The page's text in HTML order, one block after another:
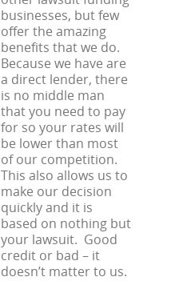
businesses, but few
offer the amazing
benefits that we do.
Because we have are
a direct lender, there
is no middle man
that you need to pay
for so your rates will
be lower than most
of our competition.
This also allows us to
make our decision
quickly and it is
based on nothing but
your lawsuit. Good
credit or bad – it
doesn’t matter to us.